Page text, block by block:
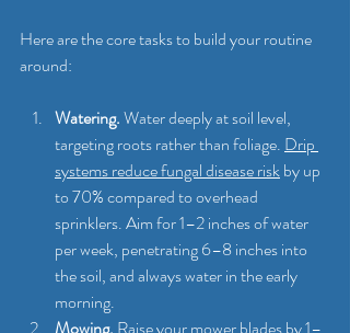
Here are the core tasks to build your routine
around:
Watering. Water deeply at soil level,
targeting roots rather than foliage. Drip
systems reduce fungal disease risk by up
to 70% compared to overhead
sprinklers. Aim for 1–2 inches of water
per week, penetrating 6–8 inches into
the soil, and always water in the early
morning.
Mowing. Raise your mower blades by 1–